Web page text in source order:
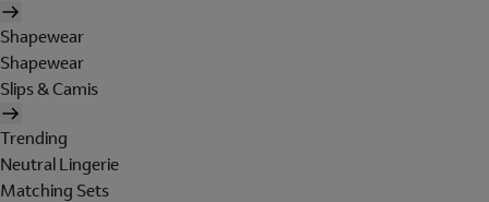
Shapewear
Shapewear
Slips & Camis
Trending
Neutral Lingerie
Matching Sets